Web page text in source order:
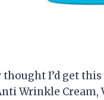
thought I’d get
Wrinkle